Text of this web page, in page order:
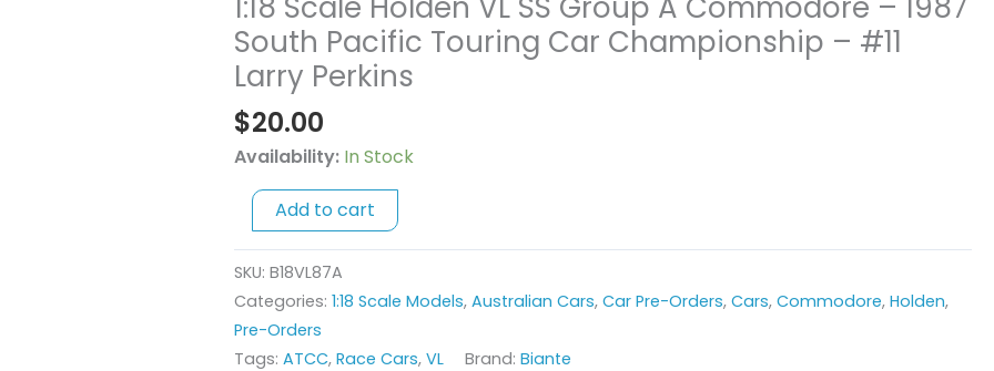
South Pacific Touring Car Championship – #11
Larry Perkins
$20.00
Availability: In Stock
Scale
Holden
VL
SS
Group
Commodore
1987
South
Pacific
Touring
Add to cart
SKU: B18VL87A
Categories: 1:18 Scale Models, Australian Cars, Car Pre-Orders, Cars, Commodore, Holden,
Pre-Orders
Tags: ATCC, Race Cars, VL Brand: Biante